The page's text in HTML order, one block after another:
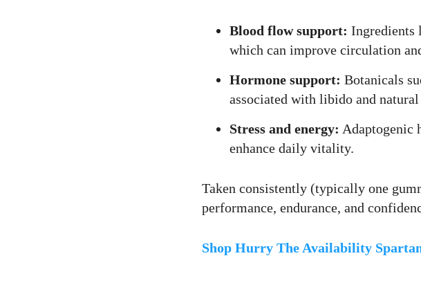
Blood flow support: Ingredients
which can improve circulation
Hormone support: Botanicals
associated with libido and natural
Stress and energy: Adaptogenic
enhance daily vitality.
Taken consistently (typically one
performance, endurance, and
Shop Hurry The Availability